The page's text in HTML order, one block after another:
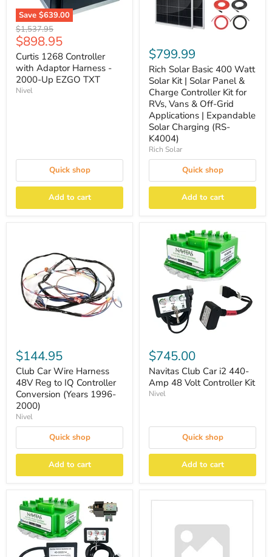
Save $639.00
Original
price
$1,537.95
Current
price
$898.95
Curtis 1268 Controller
with Adaptor Harness -
2000-Up EZGO TXT
Nivel
Quick shop
Add to cart
$799.99
Rich Solar Basic 400 Watt
Solar Kit | Solar Panel &
Charge Controller Kit for
RVs, Vans & Off-Grid
Applications | Expandable
Solar Charging (RS-
K4004)
Rich Solar
Quick shop
Add to cart
$144.95
Club Car Wire Harness
48V Reg to IQ Controller
Conversion (Years 1996-
2000)
Nivel
Quick shop
Add to cart
$745.00
Navitas Club Car i2 440-
Amp 48 Volt Controller Kit
Nivel
Quick shop
Add to cart